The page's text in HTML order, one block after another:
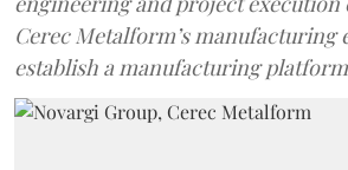
Cerec Metalform’s manufacturing
establish a manufacturing